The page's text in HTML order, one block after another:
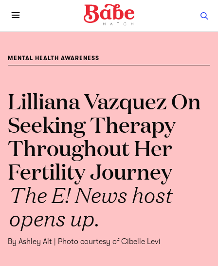
MENTAL HEALTH AWARENESS
Lilliana Vazquez On
Seeking Therapy
Throughout Her
Fertility Journey
The E! News host
opens up.
By Ashley Alt | Photo courtesy of Cibelle Levi